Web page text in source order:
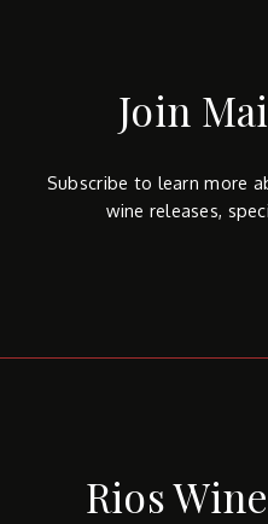
Join
Subscribe to learn more
wine releases,
Rios